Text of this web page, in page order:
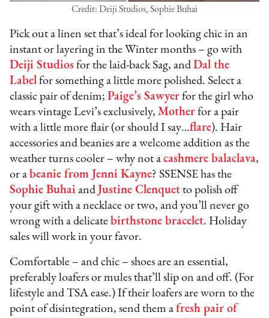
Credit: Deiji Studios, Sophie Buhai
Pick out a linen set that’s ideal for looking chic in an
instant or layering in the Winter months – go with
Deiji Studios for the laid-back Sag, andDal the
Label for something a little more polished. Select a
classic pair of denim;Paige’s Sawyer for the girl who
wears vintage Levi’s exclusively,Mother for a pair
with a little more flair (or should I say…flare). Hair
accessories and beanies are a welcome addition as the
weather turns cooler – why not acashmere balaclava,
or a beanie from Jenni Kayne? SSENSE has the
Sophie Buhai and Justine Clenquet to polish off
your gift with a necklace or two, and you’ll never go
wrong with a delicate birthstone bracelet. Holiday
sales will work in your favor.
Comfortable – and chic – shoes are an essential,
preferably loafers or mules that’ll slip on and off. (For
lifestyle and TSA ease.) If their loafers are worn to the
point of disintegration, send them afresh pair of